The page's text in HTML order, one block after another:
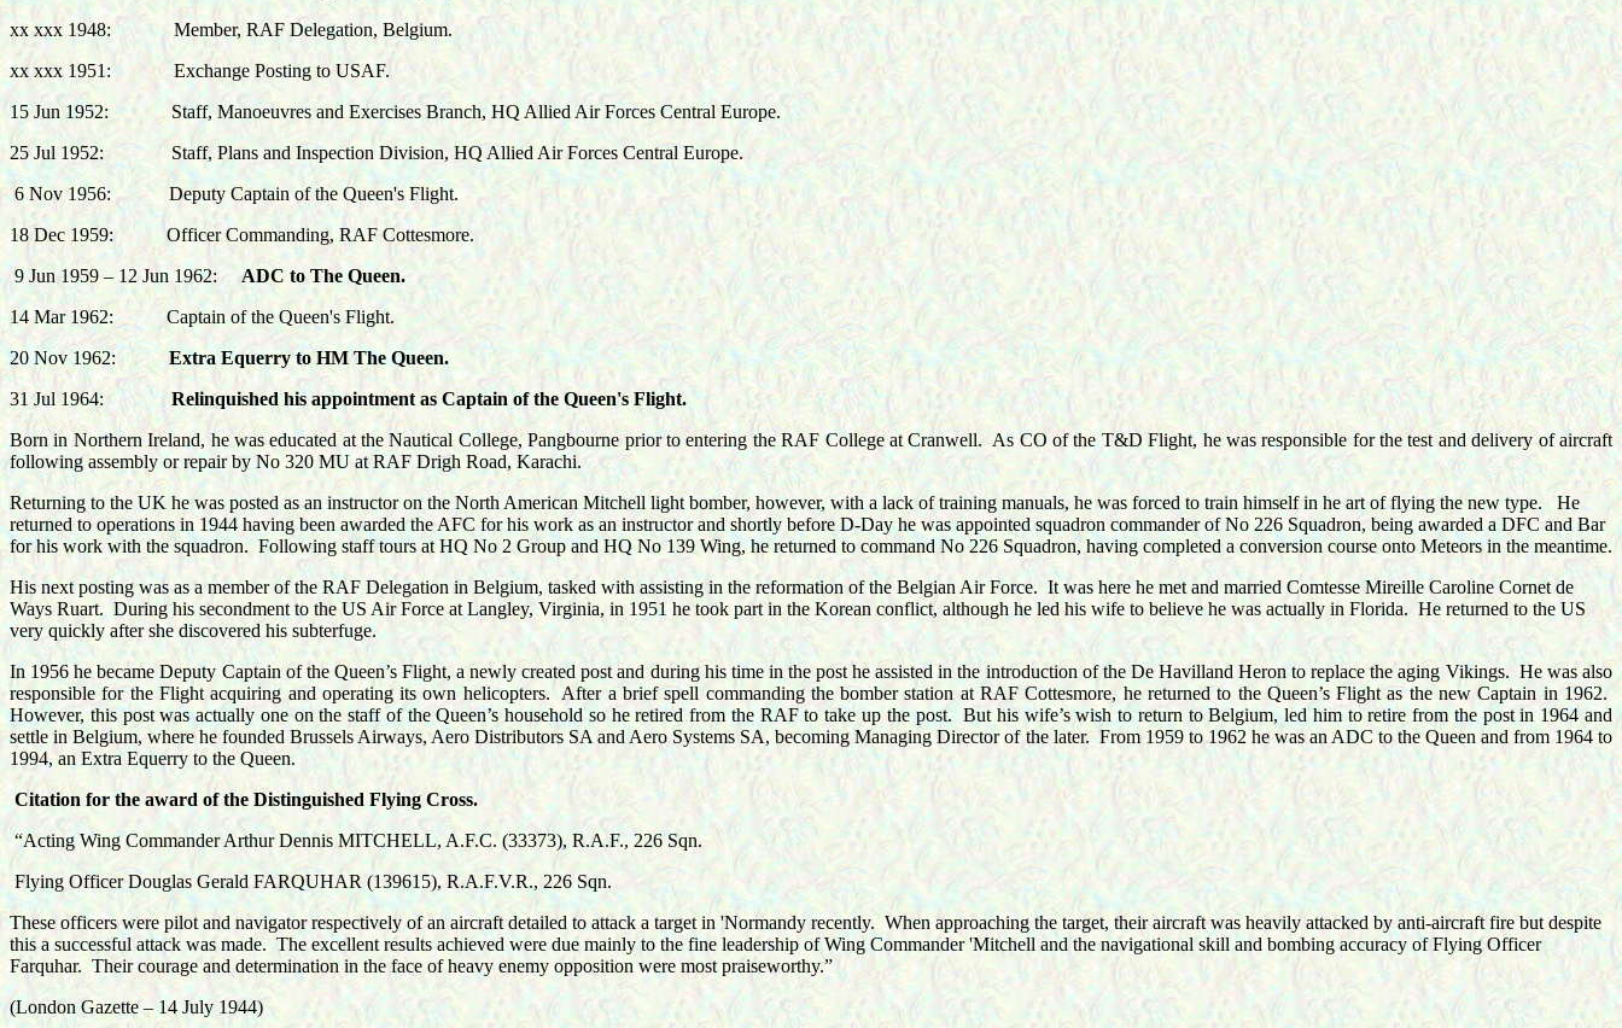
xx xxx 1948:
Member, RAF Delegation, Belgium.
xx xxx 1951:
Exchange Posting to USAF.
15 Jun 1952: Staff, Manoeuvres and Exercises Branch,HQ Allied Air Forces Central Europe.
25 Jul 1952:
Staff, Plans and Inspection Division, HQ Allied Air Forces Central Europe.
6 Nov 1956:
Deputy Captain of the Queen's Flight.
18 Dec 1959:
Officer Commanding, RAF Cottesmore.
9 Jun 1959 – 12 Jun 1962:
ADC to The Queen.
14 Mar 1962:
Captain of the Queen's Flight.
20 Nov 1962: Extra Equerry to HM The Queen.
31 Jul 1964: Relinquished his appointment as Captain of the Queen's Flight.
Born in Northern Ireland, he was educated at the Nautical College, Pangbourne prior to entering the RAF College at Cranwell. As CO of the T&D Flight, he was responsible for the test and delivery of aircraft
following assembly or repair by No 320 MU at RAF Drigh Road, Karachi.
Returning to the UK he was posted as an instructor on the North American Mitchell light bomber, however, with a lack of training manuals, he was forced to train himself in he art of flying the new type.
He
returned to operations in 1944 having been awarded the AFC for his work as an instructor and shortly before D-Day he was appointed squadron commander of No 226 Squadron, being awarded a DFC and Bar
for his work with the squadron. Following staff tours at HQ No 2 Group and HQ No 139 Wing, he returned to command No 226 Squadron, having completed a conversion course onto Meteors in the meantime.
His next posting was as a member of the RAF Delegation in Belgium, tasked with assisting in the reformation of the Belgian Air Force. It was here he met and married Comtesse Mireille Caroline Cornet de
Ways Ruart. During his secondment to the US Air Force at Langley, Virginia, in 1951 he took part in the Korean conflict, although he led his wife to believe he was actually in Florida. He returned to the US
very quickly after she discovered his subterfuge.
In 1956 he became Deputy Captain of the Queen’s Flight, a newly created post and during his time in the post he assisted in the introduction of the De Havilland Heron to replace the aging Vikings. He was also
responsible for the Flight acquiring and operating its own helicopters.
After a brief spell commanding the bomber station at RAF Cottesmore, he returned to the Queen’s Flight as the new Captain in 1962.
However, this post was actually one on the staff of the Queen’s household so he retired from the RAF to take up the post. But his wife’s wish to return to Belgium, led him to retire from the post in 1964 and
settle in Belgium, where he founded Brussels Airways, Aero Distributors SA and Aero Systems SA, becoming Managing Director of the later. From 1959 to 1962 he was an ADC to the Queen and from 1964 to
1994, an Extra Equerry to the Queen.
Citation for the award of the Distinguished Flying Cross.
“Acting Wing Commander Arthur Dennis MITCHELL, A.F.C. (33373), R.A.F., 226 Sqn.
Flying Officer Douglas Gerald FARQUHAR (139615), R.A.F.V.R., 226 Sqn.
These officers were pilot and navigator respectively of an aircraft detailed to attack a target in 'Normandy recently. When approaching the target, their aircraft was heavily attacked by anti-aircraft fire but despite
this a successful attack was made. The excellent results achieved were due mainly to the fine leadership of Wing Commander 'Mitchell and the navigational skill and bombing accuracy of Flying Officer
Farquhar. Their courage and determination in the face of heavy enemy opposition were most praiseworthy.”
(London Gazette – 14 July 1944)